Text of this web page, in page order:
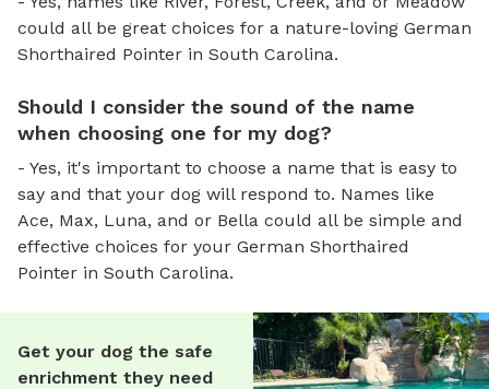
could all be great choices for a nature-loving German
Shorthaired Pointer in South Carolina.
Should I consider the sound of the name
when choosing one for my dog?
- Yes, it's important to choose a name that is easy to
say and that your dog will respond to. Names like
Ace, Max, Luna, and or Bella could all be simple and
effective choices for your German Shorthaired
Pointer in South Carolina.
Get your dog the safe
enrichment they need